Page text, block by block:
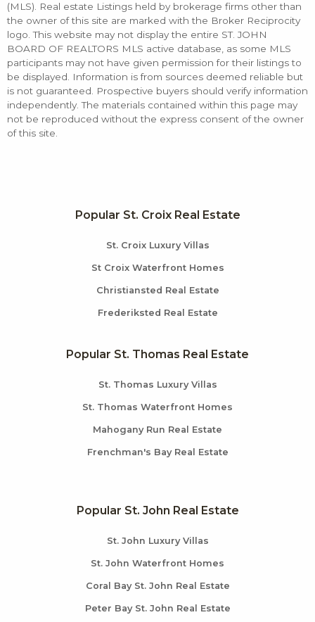
(MLS). Real estate Listings held by brokerage firms other than
the owner of this site are marked with the Broker Reciprocity
logo. This website may not display the entire ST. JOHN
BOARD OF REALTORS MLS active database, as some MLS
participants may not have given permission for their listings to
be displayed. Information is from sources deemed reliable but
is not guaranteed. Prospective buyers should verify information
independently. The materials contained within this page may
not be reproduced without the express consent of the owner
of this site.
Popular St. Croix Real Estate
St. Croix Luxury Villas
St Croix Waterfront Homes
Christiansted Real Estate
Frederiksted Real Estate
Popular St. Thomas Real Estate
St. Thomas Luxury Villas
St. Thomas Waterfront Homes
Mahogany Run Real Estate
Frenchman's Bay Real Estate
Popular St. John Real Estate
St. John Luxury Villas
St. John Waterfront Homes
Coral Bay St. John Real Estate
Peter Bay St. John Real Estate